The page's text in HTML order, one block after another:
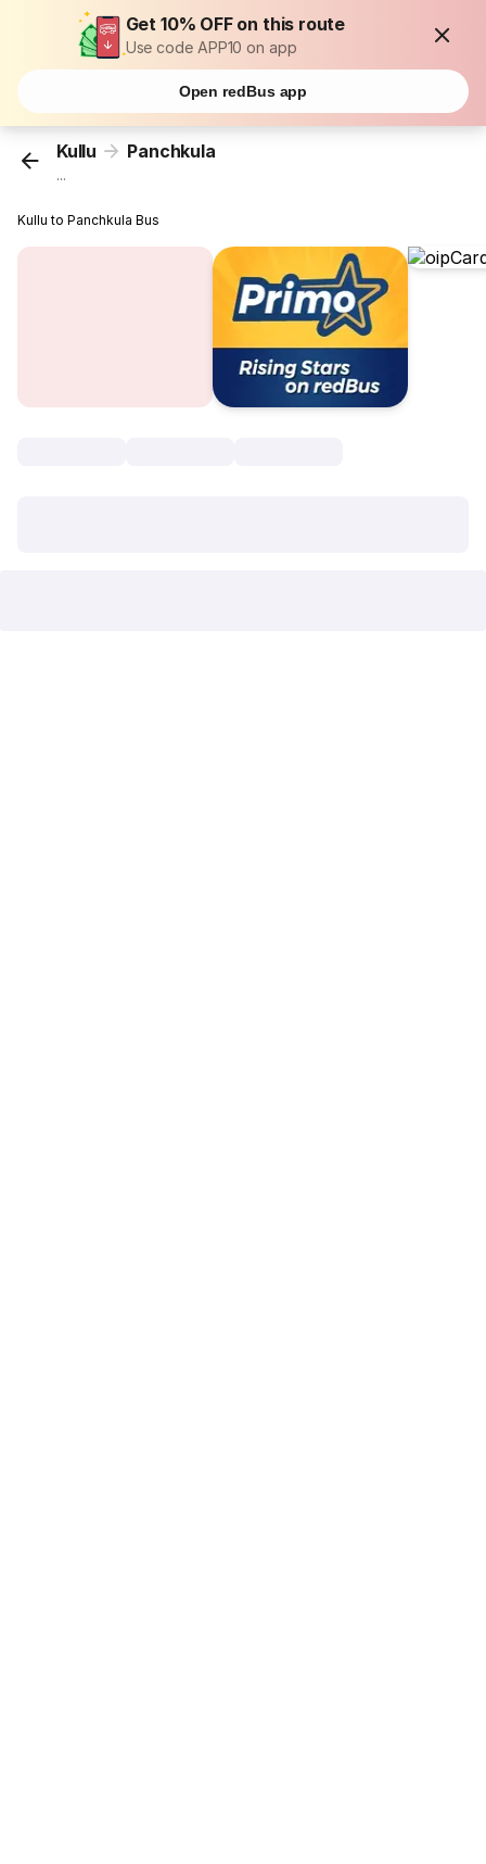
Get 10% OFF on this route
Use code APP10 on app
Open redBus app
Kullu Panchkula
...
Kullu to Panchkula Bus